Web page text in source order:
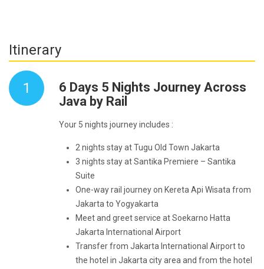
Itinerary
1
6 Days 5 Nights Journey Across
Java by Rail
Your 5 nights journey includes :
2 nights stay at Tugu Old Town Jakarta
3 nights stay at Santika Premiere – Santika
Suite
One-way rail journey on Kereta Api Wisata from
Jakarta to Yogyakarta
Meet and greet service at Soekarno Hatta
Jakarta International Airport
Transfer from Jakarta International Airport to
the hotel in Jakarta city area and from the hotel